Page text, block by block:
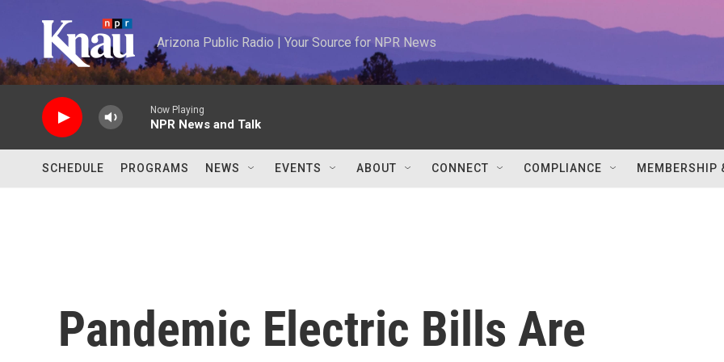
Arizona Public Radio | Your Source for NPR News
Now Playing
NPR News and Talk
SCHEDULE PROGRAMS NEWS EVENTS ABOUT CONNECT COMPLIANCE MEMBERSHIP
Pandemic Electric Bills Are